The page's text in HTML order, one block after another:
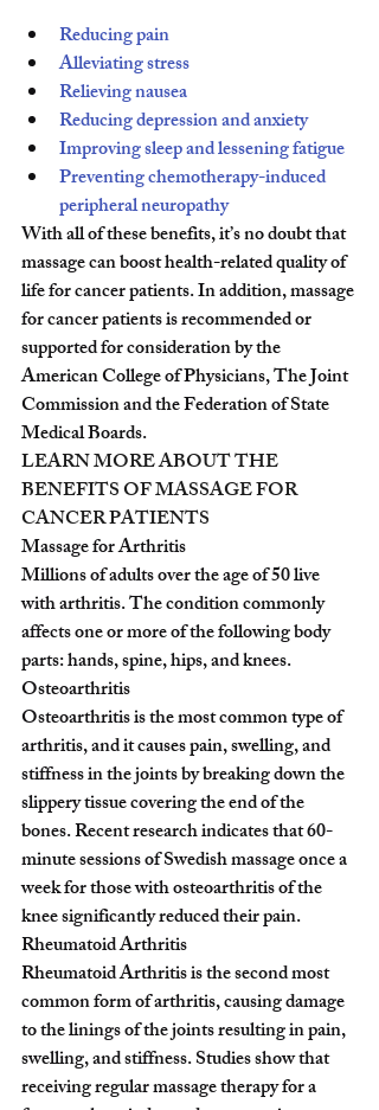
Reducing pain
Alleviating stress
Relieving nausea
Reducing depression and anxiety
Improving sleep and lessening fatigue
Preventing chemotherapy-induced
peripheral neuropathy
With all of these benefits, it’s no doubt that
massage can boost health-related quality of
life for cancer patients. In addition, massage
for cancer patients is recommended or
supported for consideration by the
American College of Physicians, The Joint
Commission and the Federation of State
Medical Boards.
LEARN MORE ABOUT THE
BENEFITS OF MASSAGE FOR
CANCER PATIENTS
Massage for Arthritis
Millions of adults over the age of 50 live
with arthritis. The condition commonly
affects one or more of the following body
parts: hands, spine, hips, and knees.
Osteoarthritis
Osteoarthritis is the most common type of
arthritis, and it causes pain, swelling, and
stiffness in the joints by breaking down the
slippery tissue covering the end of the
bones. Recent research indicates that 60-
minute sessions of Swedish massage once a
week for those with osteoarthritis of the
knee significantly reduced their pain.
Rheumatoid Arthritis
Rheumatoid Arthritis is the second most
common form of arthritis, causing damage
to the linings of the joints resulting in pain,
swelling, and stiffness. Studies show that
receiving regular massage therapy for a